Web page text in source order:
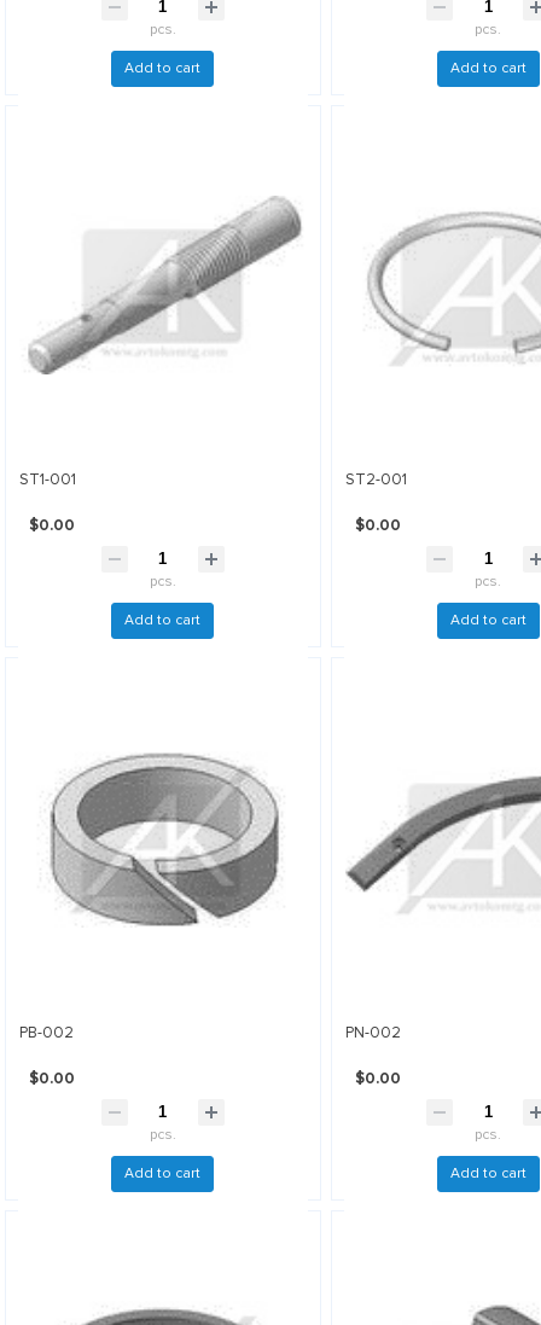
pcs.
Add to cart
pcs.
Add to cart
ST1-001
$0.00
pcs.
Add to cart
ST2-001
$0.00
pcs.
Add to cart
PB-002
$0.00
pcs.
Add to cart
PN-002
$0.00
pcs.
Add to cart